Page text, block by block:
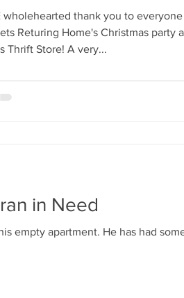
wholehearted thank you to
Returing Home's Christmas party
Thrift Store! A very...
in Need
empty apartment. He has had